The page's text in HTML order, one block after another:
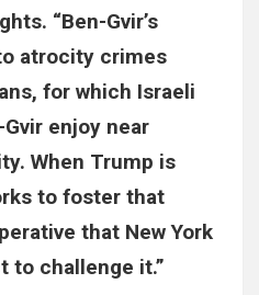
“Ben-Gvir’s
atrocity crimes
for which Israeli
enjoy near
When Trump is
to foster that
that New York
to challenge it.”